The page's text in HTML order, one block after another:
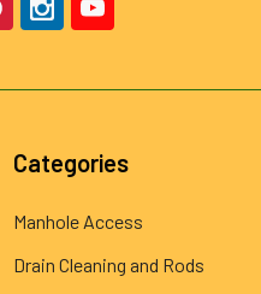
Categories
Manhole Access
Drain Cleaning and Rods